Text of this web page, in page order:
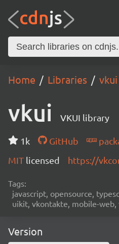
Home Libraries vkui
vkui VKUI library
1k GitHub
MIT licensed https://
Tags:
javascript, opensource,
uikit, vkontakte, mobile-web,
Version